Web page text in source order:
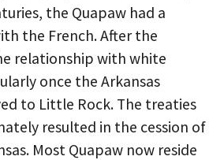
the Quapaw had a
the French. After the
relationship with white
once the Arkansas
to Little Rock. The treaties
resulted in the cession of
Most Quapaw now reside